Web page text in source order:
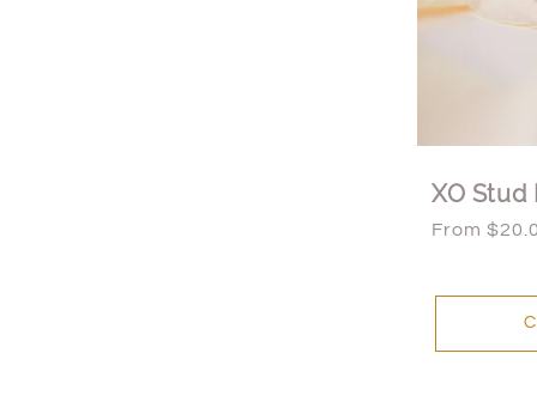
XO Stud
Regular
From